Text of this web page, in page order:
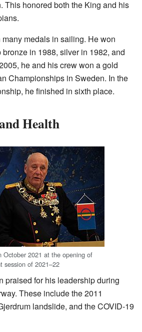
This honored both the King and his
medals in sailing. He won
in 1988, silver in 1982, and
he and his crew won a gold
Championships in Sweden. In the
he finished in sixth place.
Health
October 2021 at the opening of
session of 2021–22
praised for his leadership during
These include the 2011
landslide, and the COVID-19